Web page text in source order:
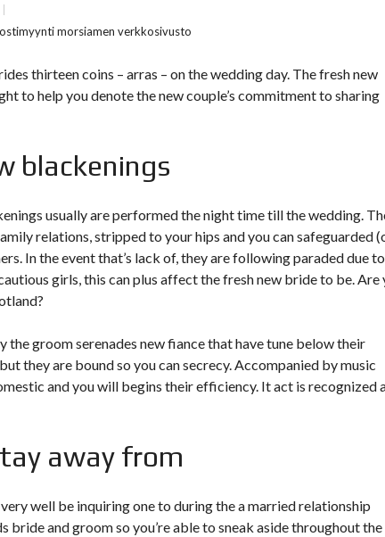
morsiamen verkkosivusto
thirteen coins – arras – on the wedding day. The fresh new
to help you denote the new couple’s commitment to sharing
blackenings
usually are performed the night time till the wedding.
relations, stripped to your hips and you can safeguarded
In the event that’s lack of, they are following paraded due to
girls, this can plus affect the fresh new bride to be. Are
the groom serenades new fiance that have tune below their
they are bound so you can secrecy. Accompanied by music
and you will begins their efficiency. It act is recognized
away from
well be inquiring one to during the a married relationship
bride and groom so you’re able to sneak aside throughout the